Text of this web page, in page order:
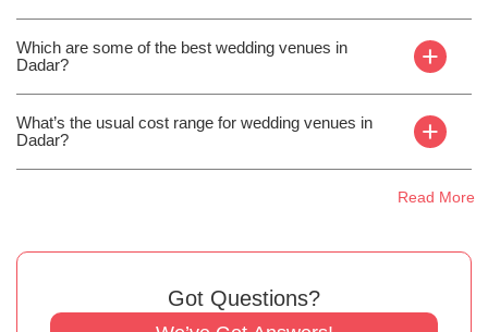
Which are some of the best wedding venues in
Dadar?
+
What’s the usual cost range for wedding venues in
Dadar?
+
Read More
Got Questions?